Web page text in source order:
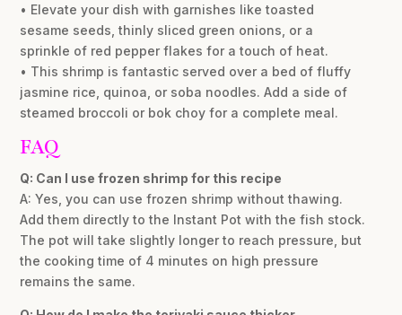
• Elevate your dish with garnishes like toasted
sesame seeds, thinly sliced green onions, or a
sprinkle of red pepper flakes for a touch of heat.
• This shrimp is fantastic served over a bed of fluffy
jasmine rice, quinoa, or soba noodles. Add a side of
steamed broccoli or bok choy for a complete meal.
FAQ
Q: Can I use frozen shrimp for this recipe
A: Yes, you can use frozen shrimp without thawing.
Add them directly to the Instant Pot with the fish stock.
The pot will take slightly longer to reach pressure, but
the cooking time of 4 minutes on high pressure
remains the same.